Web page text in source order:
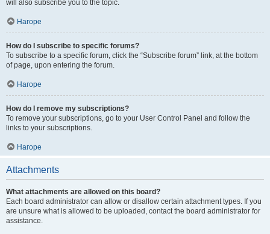
will also subscribe you to the topic.
Нагоре
How do I subscribe to specific forums?
To subscribe to a specific forum, click the “Subscribe forum” link, at the bottom
of page, upon entering the forum.
Нагоре
How do I remove my subscriptions?
To remove your subscriptions, go to your User Control Panel and follow the
links to your subscriptions.
Нагоре
Attachments
What attachments are allowed on this board?
Each board administrator can allow or disallow certain attachment types. If you
are unsure what is allowed to be uploaded, contact the board administrator for
assistance.